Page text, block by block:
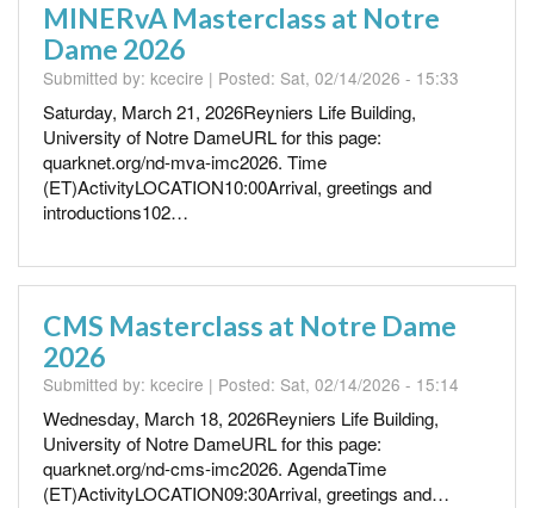
MINERvA Masterclass at Notre
Dame 2026
Submitted by: kcecire | Posted: Sat, 02/14/2026 - 15:33
Saturday, March 21, 2026Reyniers Life Building,
University of Notre DameURL for this page:
quarknet.org/nd-mva-imc2026. Time
(ET)ActivityLOCATION10:00Arrival, greetings and
introductions102…
CMS Masterclass at Notre Dame
2026
Submitted by: kcecire | Posted: Sat, 02/14/2026 - 15:14
Wednesday, March 18, 2026Reyniers Life Building,
University of Notre DameURL for this page:
quarknet.org/nd-cms-imc2026. AgendaTime
(ET)ActivityLOCATION09:30Arrival, greetings and…